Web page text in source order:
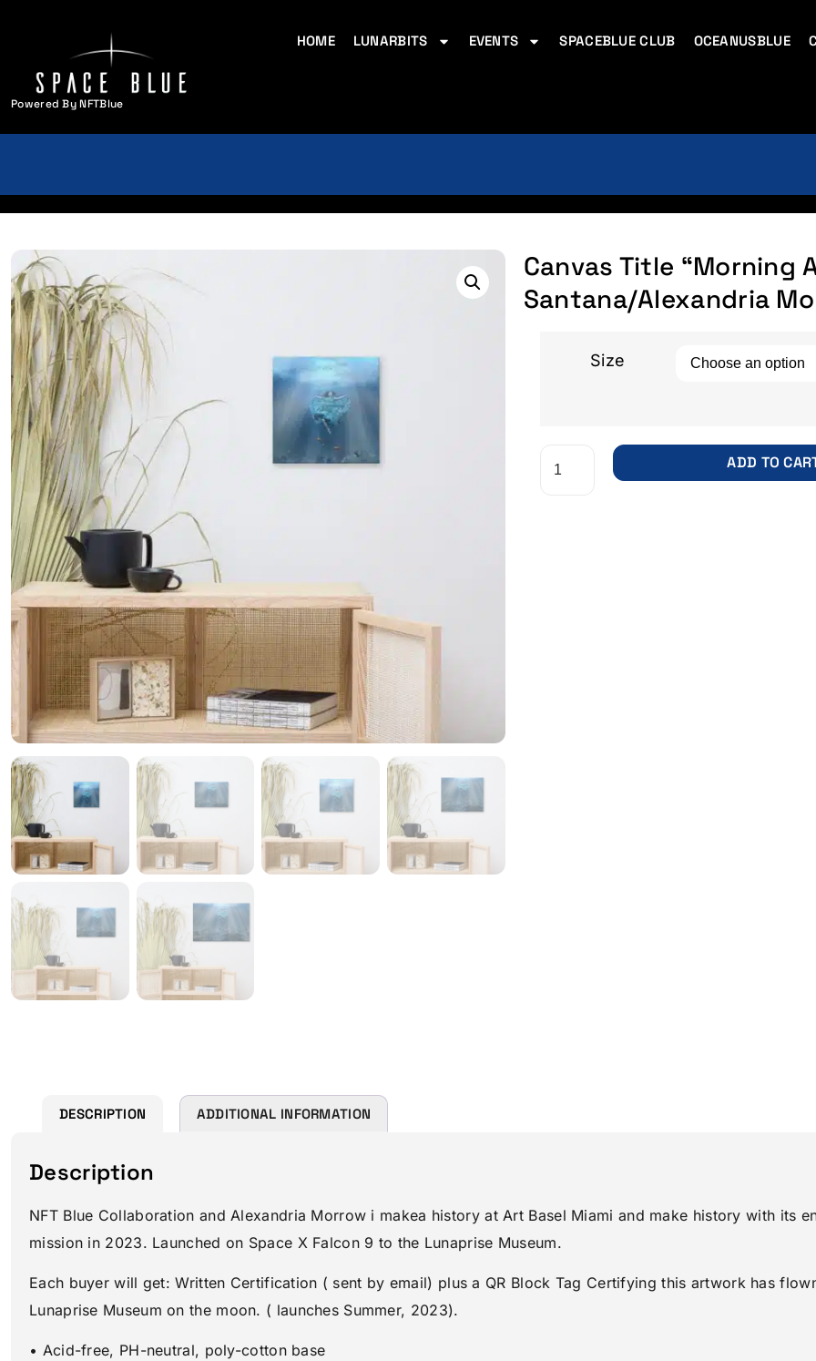
Powered By NFTBlue
HOME LUNARBITS EVENTS SPACEBLUE CLUB OCEANUSBLUE
Canvas Title “Morning
Santana/Alexandria
Size
ADD TO
DESCRIPTION ADDITIONAL INFORMATION
Description
NFT Blue Collaboration and Alexandria Morrow i makea history at Art Basel Miami and make history with its
mission in 2023. Launched on Space X Falcon 9 to the Lunaprise Museum.
Each buyer will get: Written Certification ( sent by email) plus a QR Block Tag Certifying this artwork has
Lunaprise Museum on the moon. ( launches Summer, 2023).
• Acid-free, PH-neutral, poly-cotton base